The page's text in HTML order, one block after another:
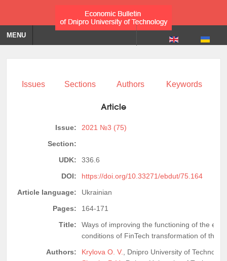
MENU
Issues Sections Authors Keywords
Article
Issue:
2021 №3 (75)
Section:
UDK:
336.6
DOI:
https://doi.org/10.33271/ebdut/75.164
Article language:
Ukrainian
Pages:
164-171
Title:
Ways of improving the functioning of the
conditions of FinTech transformation of the
Authors:
Krylova O. V.
, Dnipro University of